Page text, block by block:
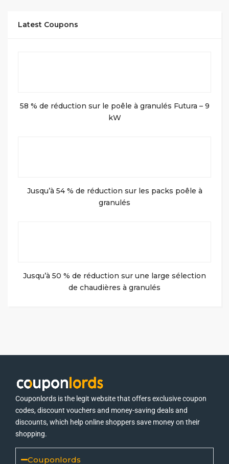
Latest Coupons
58 % de réduction sur le poêle à granulés Futura – 9
kW
Jusqu’à 54 % de réduction sur les packs poêle à
granulés
Jusqu’à 50 % de réduction sur une large sélection
de chaudières à granulés
Couponlords is the legit website that offers exclusive coupon
codes, discount vouchers and money-saving deals and
discounts, which help online shoppers save money on their
shopping.
Couponlords